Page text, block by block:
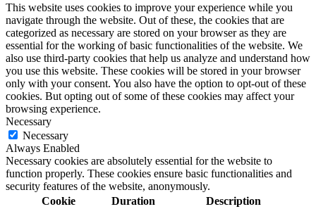
This website uses cookies to improve your experience while you
navigate through the website. Out of these, the cookies that are
categorized as necessary are stored on your browser as they are
essential for the working of basic functionalities of the website. We
also use third-party cookies that help us analyze and understand how
you use this website. These cookies will be stored in your browser
only with your consent. You also have the option to opt-out of these
cookies. But opting out of some of these cookies may affect your
browsing experience.
Necessary
Necessary
Always Enabled
Necessary cookies are absolutely essential for the website to
function properly. These cookies ensure basic functionalities and
security features of the website, anonymously.
Cookie
Duration Description